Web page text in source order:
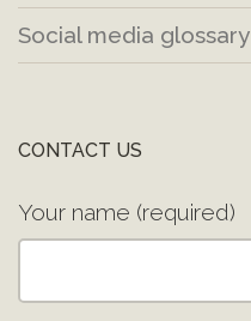
Social media glossary
CONTACT US
Your name (required)